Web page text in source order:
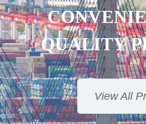
QUALITY
View All